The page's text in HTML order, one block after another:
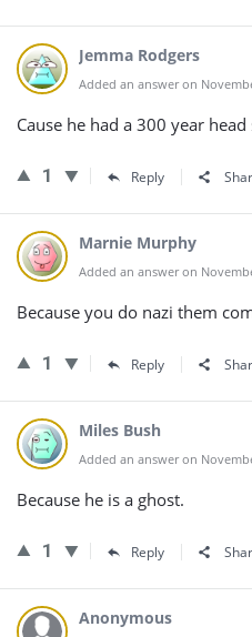
Jemma Rodgers
Added an answer on
Cause he had a 300 year
1 Reply
Marnie Murphy
Added an answer on
Because you do nazi them
1 Reply
Miles Bush
Added an answer on
Because he is a ghost.
1 Reply
Anonymous